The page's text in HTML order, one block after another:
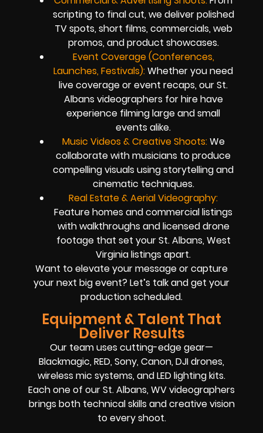
scripting to final cut, we deliver polished
TV spots, short films, commercials, web
promos, and product showcases.
Event Coverage (Conferences,
Launches, Festivals):Whether you need
live coverage or event recaps, our St.
Albans videographers for hire have
experience filming large and small
events alike.
Music Videos & Creative Shoots:We
collaborate with musicians to produce
compelling visuals using storytelling and
cinematic techniques.
Real Estate & Aerial Videography:
Feature homes and commercial listings
with walkthroughs and licensed drone
footage that set your St. Albans, West
Virginia listings apart.
Want to elevate your message or capture
your next big event? Let’s talk and get your
production scheduled.
Equipment & Talent That
Deliver Results
Our team uses cutting-edge gear—
Blackmagic, RED, Sony, Canon, DJI drones,
wireless mic systems, and LED lighting kits.
Each one of our St. Albans, WV videographers
brings both technical skills and creative vision
to every shoot.